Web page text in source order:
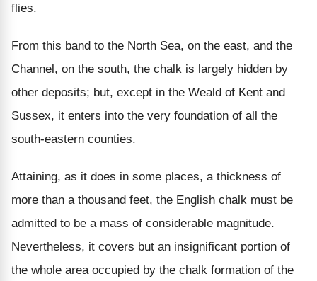
flies.
From this band to the North Sea, on the east, and the
Channel, on the south, the chalk is largely hidden by
other deposits; but, except in the Weald of Kent and
Sussex, it enters into the very foundation of all the
south-eastern counties.
Attaining, as it does in some places, a thickness of
more than a thousand feet, the English chalk must be
admitted to be a mass of considerable magnitude.
Nevertheless, it covers but an insignificant portion of
the whole area occupied by the chalk formation of the